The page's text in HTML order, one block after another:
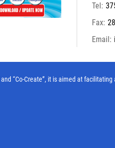
Tel:
Fax:
Email:
“Co-Create”, it is aimed at